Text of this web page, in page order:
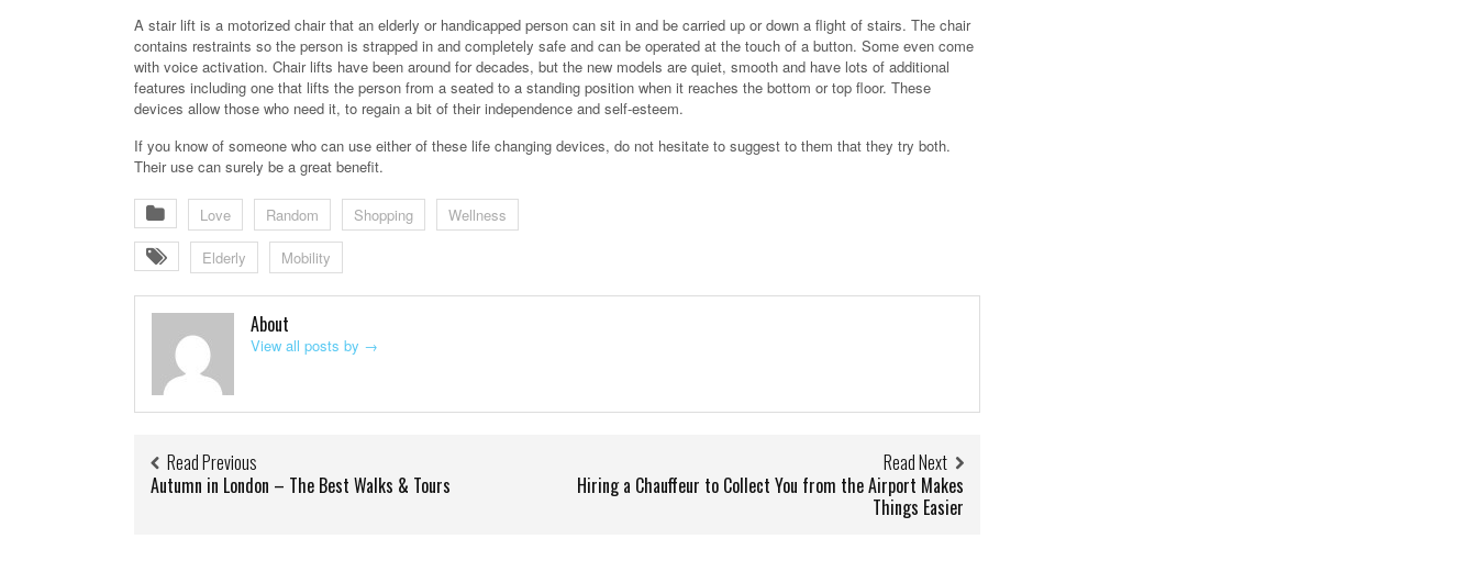
A stair lift is a motorized chair that an elderly or handicapped person can sit in and be carried up or down a flight of stairs. The chair
contains restraints so the person is strapped in and completely safe and can be operated at the touch of a button. Some even come
with voice activation. Chair lifts have been around for decades, but the new models are quiet, smooth and have lots of additional
features including one that lifts the person from a seated to a standing position when it reaches the bottom or top floor. These
devices allow those who need it, to regain a bit of their independence and self-esteem.
If you know of someone who can use either of these life changing devices, do not hesitate to suggest to them that they try both.
Their use can surely be a great benefit.
Love Random Shopping Wellness
Elderly Mobility
About
View all posts by →
Read Previous
Autumn in London – The Best Walks & Tours
Read Next
Hiring a Chauffeur to Collect You from the Airport Makes
Things Easier